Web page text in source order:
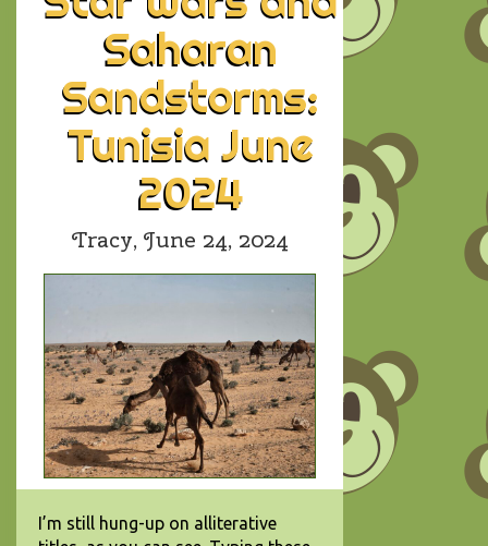
Saharan
Sandstorms:
Tunisia June
2024
Tracy, June 24, 2024
I’m still hung-up on alliterative